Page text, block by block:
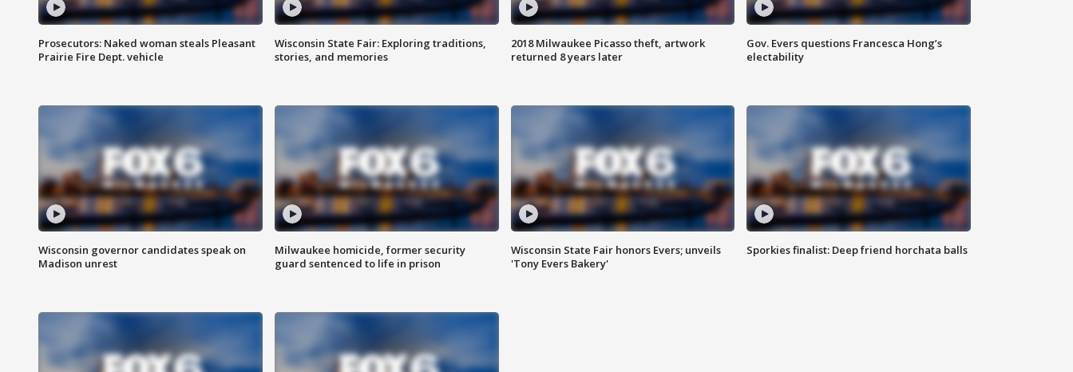
Prosecutors: Naked woman steals Pleasant
Prairie Fire Dept. vehicle
Wisconsin State Fair: Exploring traditions,
stories, and memories
2018 Milwaukee Picasso theft, artwork
returned 8 years later
Gov. Evers questions Francesca Hong’s
electability
Wisconsin governor candidates speak on
Madison unrest
Milwaukee homicide, former security
guard sentenced to life in prison
Wisconsin State Fair honors Evers; unveils
'Tony Evers Bakery'
Sporkies finalist: Deep friend horchata balls